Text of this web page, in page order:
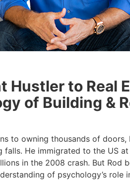
Hustler to Real
of Building &
to owning thousands of doors,
He immigrated to the US
in the 2008 crash. But Rod
of psychology’s role